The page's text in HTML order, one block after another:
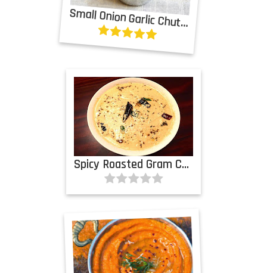
Small Onion Garlic Chutney
Spicy Roasted Gram Chutney